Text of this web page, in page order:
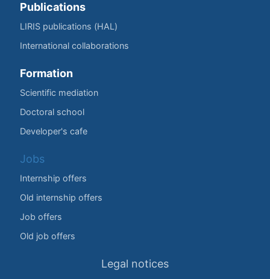
Publications
LIRIS publications (HAL)
International collaborations
Formation
Scientific mediation
Doctoral school
Developer's cafe
Jobs
Internship offers
Old internship offers
Job offers
Old job offers
Legal notices